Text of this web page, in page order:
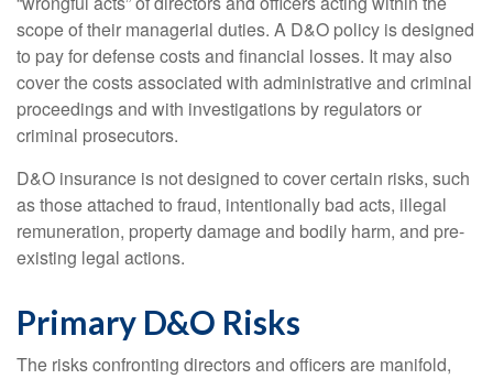
scope of their managerial duties. A D&O policy is designed
to pay for defense costs and financial losses. It may also
cover the costs associated with administrative and criminal
proceedings and with investigations by regulators or
criminal prosecutors.
D&O insurance is not designed to cover certain risks, such
as those attached to fraud, intentionally bad acts, illegal
remuneration, property damage and bodily harm, and pre-
existing legal actions.
Primary D&O Risks
The risks confronting directors and officers are manifold,